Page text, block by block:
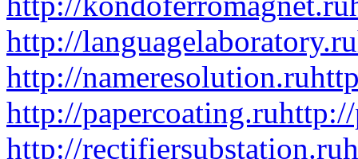
http://languagelaboratory.ru
http://nameresolution.ru
http://papercoating.ru
http://rectifiersubstation.ru